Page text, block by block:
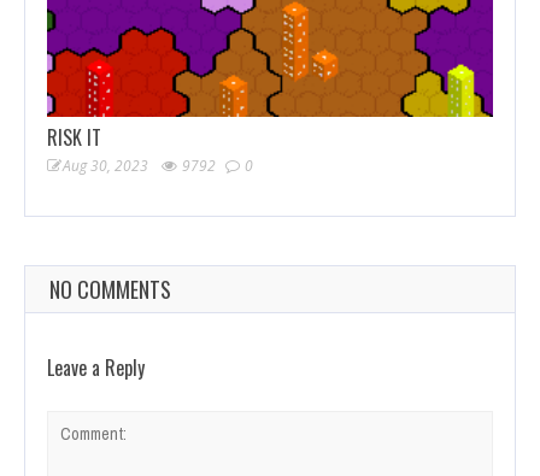
RISK IT
Aug 30, 2023 9792 0
NO COMMENTS
Leave a Reply